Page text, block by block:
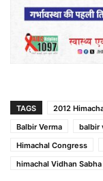
TAGS 2012
Balbir Verma
balbir
Himachal Congress
himachal Vidhan Sabha